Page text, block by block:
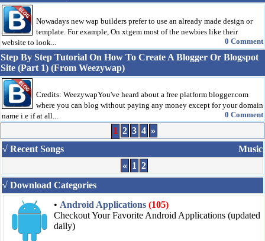
Nowadays new wap builders prefer to use an already made design or
template. For example, On xtgem most of the newbies like their
website to look...
0 Comment
Step By Step Tutorial On How To Create A Blogger Or Blogspot
Site (Part 1) (From Weezywap)
Credits: WeezywapYou've heard about a free platform blogger.com
where you can blog without paying any money except for your domain
name i.e if at all...
0 Comment
1 2 3 4 »
√ Recent Songs
Music
« 1 2
√ Download Categories
• Android Applications (105)
Checkout Your Favorite Android Applications (updated
daily)